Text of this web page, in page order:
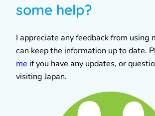
some help?
I appreciate any feedback from using
can keep the information up to date.
me if you have any updates, or
visiting Japan.